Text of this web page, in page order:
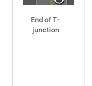
End of T-
junction